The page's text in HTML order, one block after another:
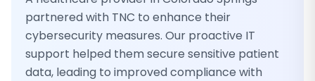
partnered with TNC to enhance their
cybersecurity measures. Our proactive IT
support helped them secure sensitive patient
data, leading to improved compliance with